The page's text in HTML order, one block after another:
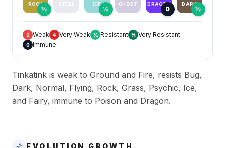
ROCK
½
ICE
½
GHOST DRAGON
0
DARK
½
2 Weak 4 Very Weak ½ Resistant ¼ Very Resistant
0 Immune
Tinkatink is weak to Ground and Fire, resists Bug,
Dark, Normal, Flying, Rock, Grass, Psychic, Ice,
and Fairy, immune to Poison and Dragon.
EVOLUTION GROWTH